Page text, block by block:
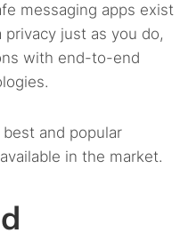
messaging apps exist
just as you do,
with end-to-end
and popular
in the market.